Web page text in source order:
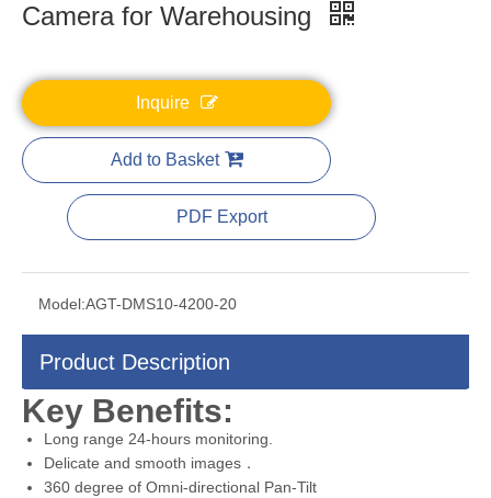
Camera for Warehousing
Inquire
Add to Basket
PDF Export
Model:AGT-DMS10-4200-20
Product Description
Key Benefits:
Long range 24-hours monitoring.
Delicate and smooth images．
360 degree of Omni-directional Pan-Tilt